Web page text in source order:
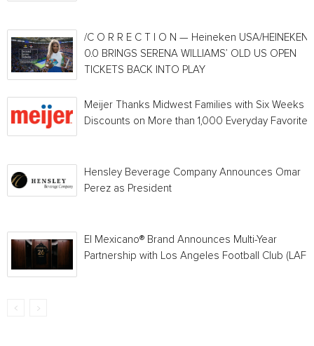
/C O R R E C T I O N — Heineken USA/HEINEKEN®
0.0 BRINGS SERENA WILLIAMS’ OLD US OPEN
TICKETS BACK INTO PLAY
Meijer Thanks Midwest Families with Six Weeks
Discounts on More than 1,000 Everyday Favorites
Hensley Beverage Company Announces Omar
Perez as President
El Mexicano® Brand Announces Multi-Year
Partnership with Los Angeles Football Club